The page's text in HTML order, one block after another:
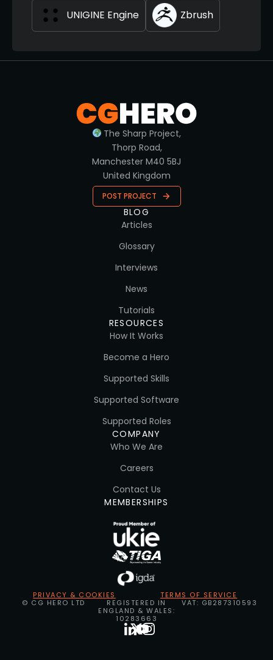
UNIGINE Engine Zbrush
The Sharp Project,
Thorp Road,
Manchester M40 5BJ
United Kingdom
POST PROJECT
BLOG
Articles
Glossary
Interviews
News
Tutorials
RESOURCES
How It Works
Become a Hero
Supported Skills
Supported Software
Supported Roles
COMPANY
Who We Are
Careers
Contact Us
MEMBERSHIPS
PRIVACY & COOKIES
TERMS OF SERVICE
© CG HERO LTD
REGISTERED IN
ENGLAND & WALES:
10283663
VAT: GB287310593